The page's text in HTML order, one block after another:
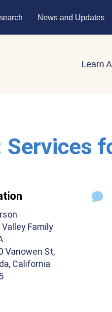
News and Updates
Learn
Family
Vanowen St,
California